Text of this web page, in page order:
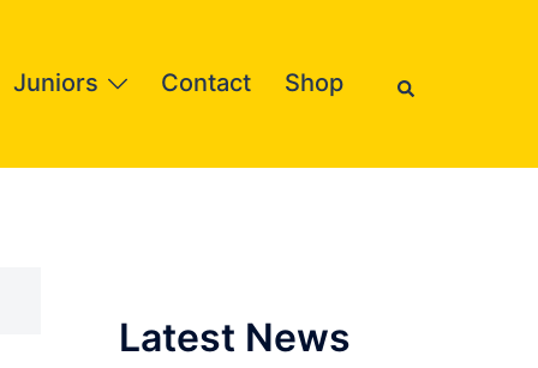
Juniors Contact Shop Search
Latest News